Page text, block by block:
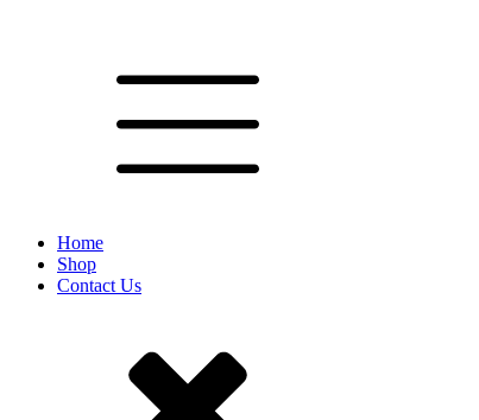
Home
Shop
Contact Us